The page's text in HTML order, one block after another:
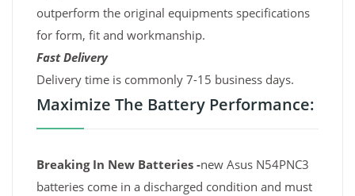
outperform the original equipments specifications
for form, fit and workmanship.
Fast Delivery
Delivery time is commonly 7-15 business days.
Maximize The Battery Performance:
Breaking In New Batteries -new Asus N54PNC3
batteries come in a discharged condition and must